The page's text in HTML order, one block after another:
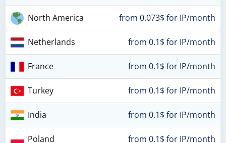
North America from 0.073$ for IP/month
Netherlands from 0.1$ for IP/month
France from 0.1$ for IP/month
Turkey from 0.1$ for IP/month
India from 0.1$ for IP/month
Poland from 0.1$ for IP/month